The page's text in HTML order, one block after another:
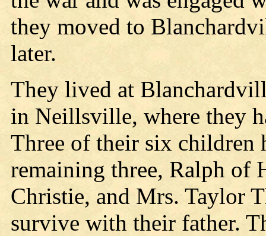
they moved to
later.
They lived at
in Neillsville, where they
Three of their six children
remaining three, Ralph
Christie, and Mrs. Taylor
survive with their father.